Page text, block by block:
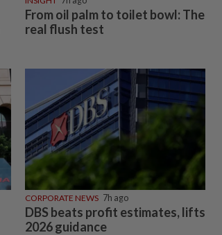
From oil palm to toilet bowl: The
real flush test
CORPORATE NEWS 7h ago
DBS beats profit estimates, lifts
2026 guidance